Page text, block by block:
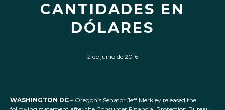
CANTIDADES EN
DÓLARES
2 de junio de 2016
WASHINGTON DC – Oregon’s Senator Jeff Merkley released the